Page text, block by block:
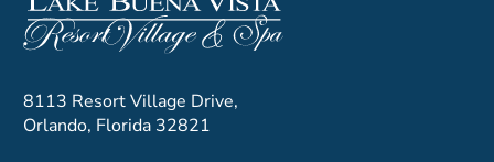
8113 Resort Village Drive,
Orlando, Florida 32821